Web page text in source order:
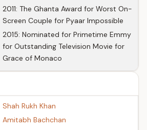
2011: The Ghanta Award for Worst On-
Screen Couple for Pyaar Impossible
2015: Nominated for Primetime Emmy
for Outstanding Television Movie for
Grace of Monaco
Shah Rukh Khan
Amitabh Bachchan